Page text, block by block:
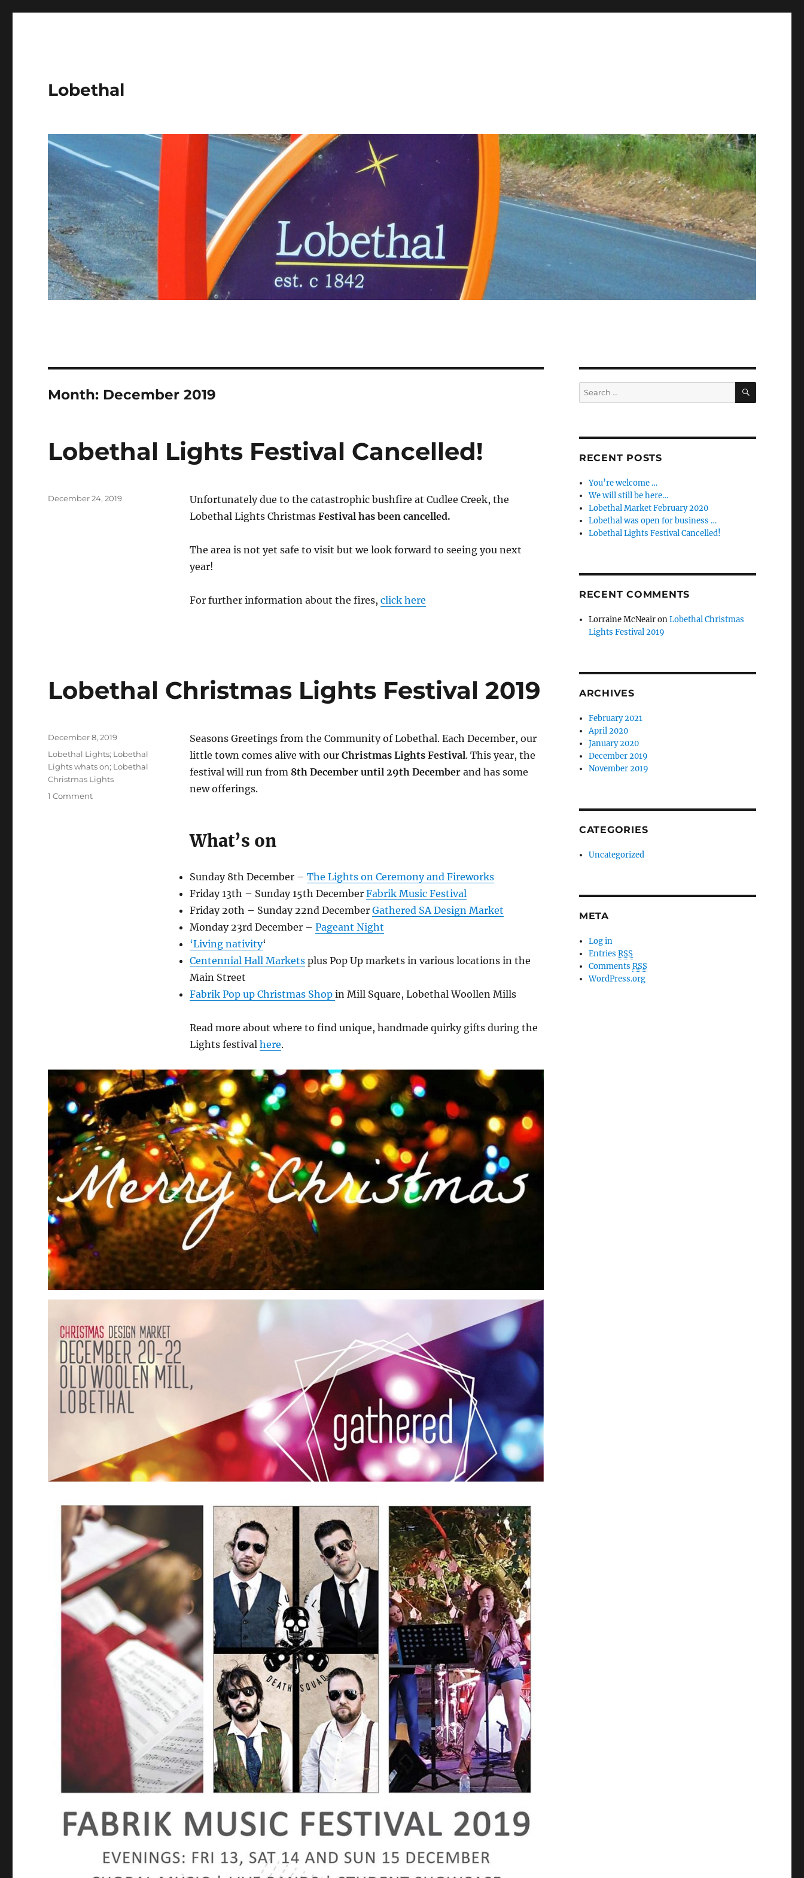
Lobethal
Month: December 2019
Lobethal Lights Festival Cancelled!
Unfortunately due to the catastrophic bushfire at Cudlee Creek, the
Lobethal Lights Christmas Festival has been cancelled.
The area is not yet safe to visit but we look forward to seeing you next
year!
For further information about the fires, click here
Posted
December 24, 2019
Lobethal Christmas Lights Festival 2019
Seasons Greetings from the Community of Lobethal. Each December, our
little town comes alive with our Christmas Lights Festival. This year, the
festival will run from 8th December until 29th Decemberand has some
new offerings.
What’s on
Sunday 8th December – The Lights on Ceremony and Fireworks
Friday 13th – Sunday 15th December Fabrik Music Festival
Friday 20th – Sunday 22nd December Gathered SA Design Market
Monday 23rd December – Pageant Night
‘Living nativity‘
Centennial Hall Marketsplus Pop Up markets in various locations in the
Main Street
Fabrik Pop up Christmas Shop in Mill Square, Lobethal Woollen Mills
Read more about where to find unique, handmade quirky gifts during the
Lights festival here.
Posted
on
December 8, 2019
Tags
Lobethal Lights; Lobethal
Lights whats on; Lobethal
Christmas Lights
1 Comment
Search
for:
SEARCH
RECENT POSTS
You’re welcome …
We will still be here…
Lobethal Market February 2020
Lobethal was open for business …
Lobethal Lights Festival Cancelled!
RECENT COMMENTS
Lorraine McNeaironLobethal Christmas
Lights Festival 2019
ARCHIVES
February 2021
April 2020
January 2020
December 2019
November 2019
CATEGORIES
Uncategorized
META
Log in
EntriesRSS
CommentsRSS
WordPress.org